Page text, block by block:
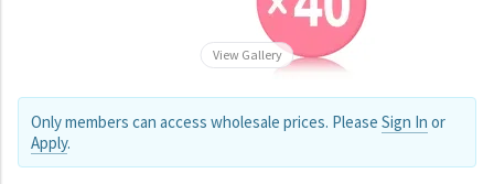
View Gallery
Only members can access wholesale prices. Please Sign In or
Apply.